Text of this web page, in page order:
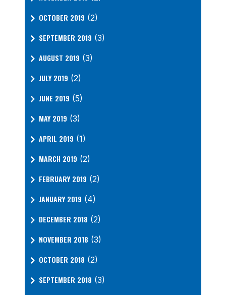
OCTOBER 2019 (2)
SEPTEMBER 2019 (3)
AUGUST 2019 (3)
JULY 2019 (2)
JUNE 2019 (5)
MAY 2019 (3)
APRIL 2019 (1)
MARCH 2019 (2)
FEBRUARY 2019 (2)
JANUARY 2019 (4)
DECEMBER 2018 (2)
NOVEMBER 2018 (3)
OCTOBER 2018 (2)
SEPTEMBER 2018 (3)